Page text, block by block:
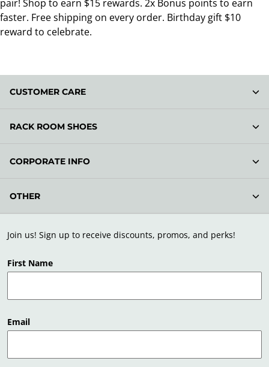
Join us! Sign up to receive discounts, promos, and perks!
First Name
Email
CUSTOMER CARE
RACK ROOM SHOES
CORPORATE INFO
OTHER